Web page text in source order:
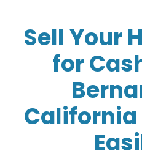
Sell Your
for